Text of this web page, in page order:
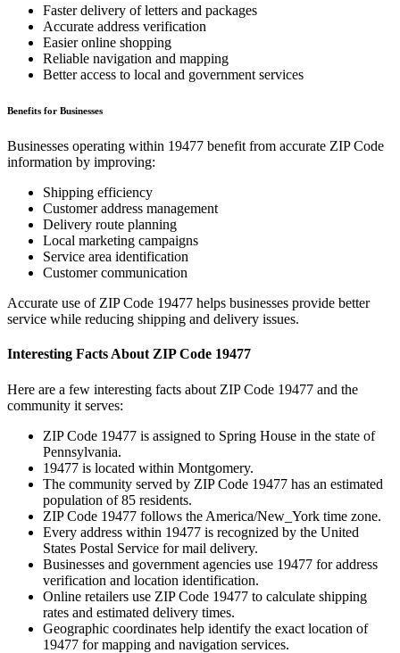
Faster delivery of letters and packages
Accurate address verification
Easier online shopping
Reliable navigation and mapping
Better access to local and government services
Benefits for Businesses
Businesses operating within 19477 benefit from accurate ZIP Code
information by improving:
Shipping efficiency
Customer address management
Delivery route planning
Local marketing campaigns
Service area identification
Customer communication
Accurate use of ZIP Code 19477 helps businesses provide better
service while reducing shipping and delivery issues.
Interesting Facts About ZIP Code 19477
Here are a few interesting facts about ZIP Code 19477 and the
community it serves:
ZIP Code 19477 is assigned to Spring House in the state of
Pennsylvania.
19477 is located within Montgomery.
The community served by ZIP Code 19477 has an estimated
population of85 residents.
ZIP Code 19477 follows the America/New_York time zone.
Every address within 19477 is recognized by the United
States Postal Service for mail delivery.
Businesses and government agencies use 19477 for address
verification and location identification.
Online retailers use ZIP Code 19477 to calculate shipping
rates and estimated delivery times.
Geographic coordinates help identify the exact location of
19477 for mapping and navigation services.